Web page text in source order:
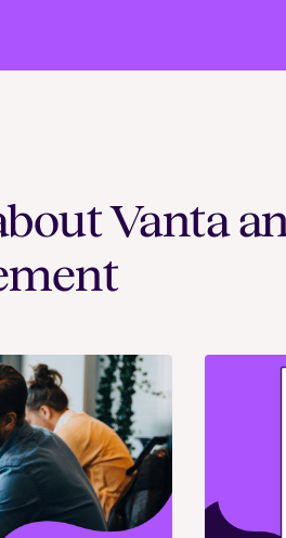
Vanta